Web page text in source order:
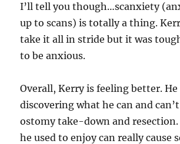
I’ll tell you though…scanxiety
up to scans) is totally a thing.
take it all in stride but it was
to be anxious.
Overall, Kerry is feeling better.
discovering what he can and
ostomy take-down and
he used to enjoy can really cause